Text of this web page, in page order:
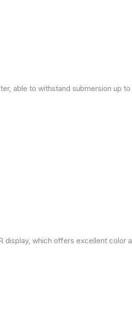
able to withstand submersion up
display, which offers excellent